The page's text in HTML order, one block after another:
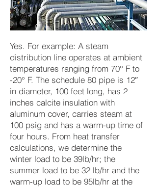
Yes. For example: A steam
distribution line operates at ambient
temperatures ranging from 70° F to
-20° F. The schedule 80 pipe is 12″
in diameter, 100 feet long, has 2
inches calcite insulation with
aluminum cover, carries steam at
100 psig and has a warm-up time of
four hours. From heat transfer
calculations, we determine the
winter load to be 39lb/hr; the
summer load to be 32 lb/hr and the
warm-up load to be 95lb/hr at the